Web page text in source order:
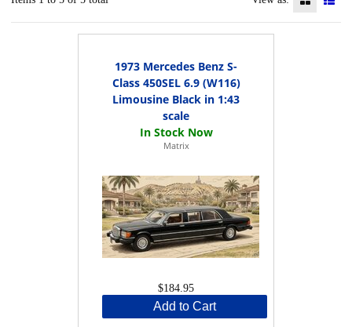
1973 Mercedes Benz S-
Class 450SEL 6.9 (W116)
Limousine Black in 1:43
scale
Matrix
$184.95
Add to Cart